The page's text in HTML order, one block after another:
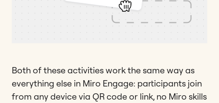
Both of these activities work the same way as
everything else in Miro Engage: participants join
from any device via QR code or link, no Miro skills